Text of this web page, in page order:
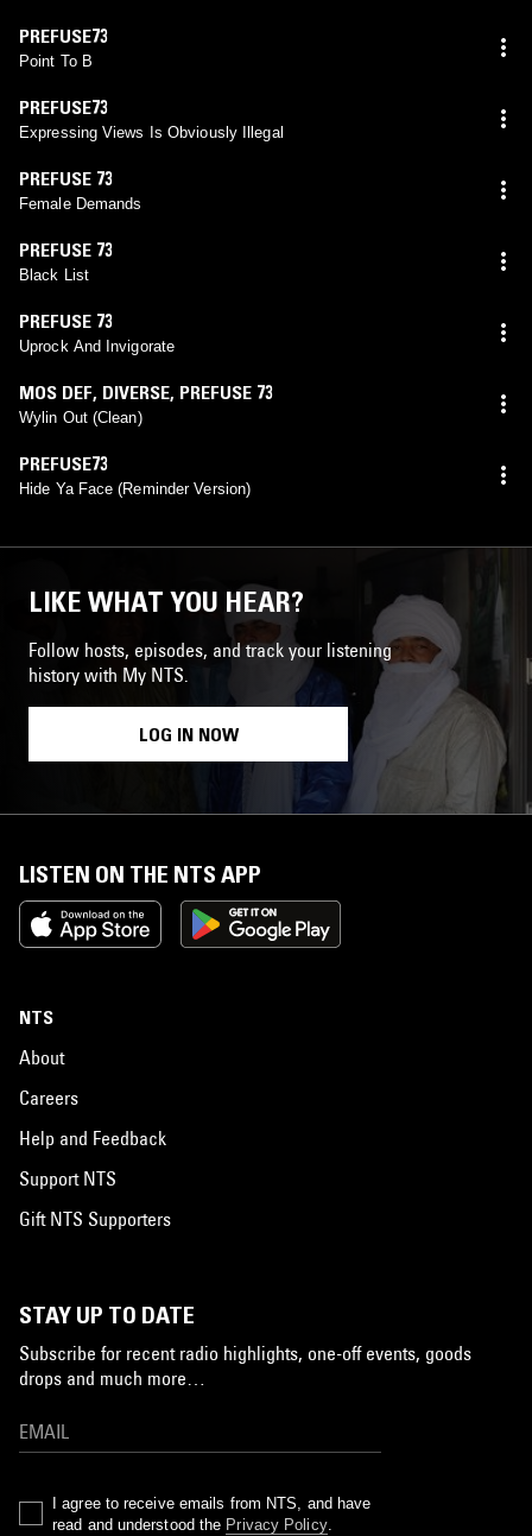
PREFUSE73
Point To B
PREFUSE73
Expressing Views Is Obviously Illegal
PREFUSE 73
Female Demands
PREFUSE 73
Black List
PREFUSE 73
Uprock And Invigorate
MOS DEF, DIVERSE, PREFUSE 73
Wylin Out (Clean)
PREFUSE73
Hide Ya Face (Reminder Version)
LIKE WHAT YOU HEAR?
Follow hosts, episodes, and track your listening
history with My NTS.
LOG IN NOW
LISTEN ON THE NTS APP
NTS
About
Careers
Help and Feedback
Support NTS
Gift NTS Supporters
STAY UP TO DATE
Subscribe for recent radio highlights, one-off events, goods
drops and much more…
I agree to receive emails from NTS, and have
read and understood the Privacy Policy.